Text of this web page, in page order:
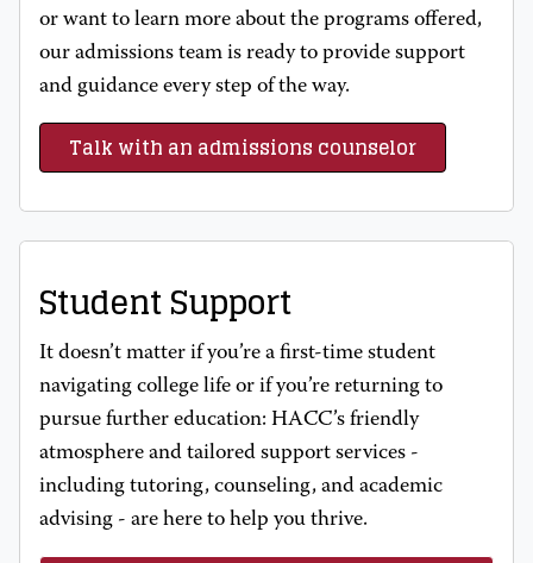
or want to learn more about the programs offered,
our admissions team is ready to provide support
and guidance every step of the way.
Talk with an admissions counselor
Student Support
It doesn’t matter if you’re a first-time student
navigating college life or if you’re returning to
pursue further education: HACC’s friendly
atmosphere and tailored support services -
including tutoring, counseling, and academic
advising - are here to help you thrive.